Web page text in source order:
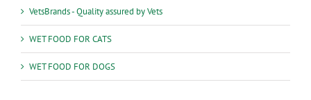
VetsBrands - Quality assured by Vets
WET FOOD FOR CATS
WET FOOD FOR DOGS